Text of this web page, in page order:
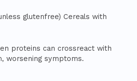
glutenfree) Cereals with
proteins can crossreact with
worsening symptoms.